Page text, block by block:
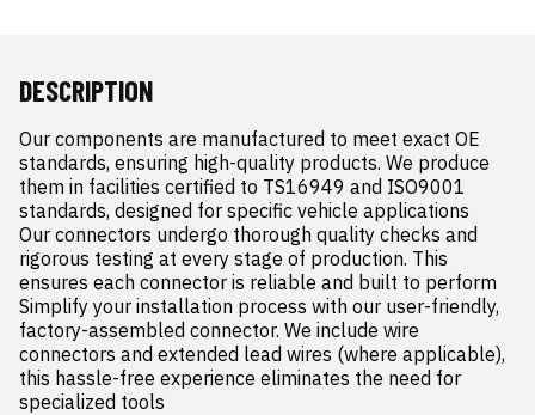
DESCRIPTION
Our components are manufactured to meet exact OE
standards, ensuring high-quality products. We produce
them in facilities certified to TS16949 and ISO9001
standards, designed for specific vehicle applications
Our connectors undergo thorough quality checks and
rigorous testing at every stage of production. This
ensures each connector is reliable and built to perform
Simplify your installation process with our user-friendly,
factory-assembled connector. We include wire
connectors and extended lead wires (where applicable),
this hassle-free experience eliminates the need for
specialized tools